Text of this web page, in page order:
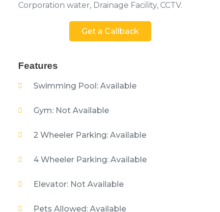
Corporation water, Drainage Facility, CCTV.
Get a Callback
Features
Swimming Pool: Available
Gym: Not Available
2 Wheeler Parking: Available
4 Wheeler Parking: Available
Elevator: Not Available
Pets Allowed: Available